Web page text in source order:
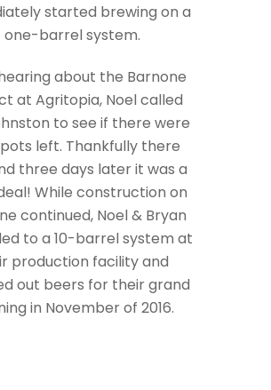
started brewing on a
one-barrel system.
about the Barnone
at Agritopia, Noel called
to see if there were
left. Thankfully there
three days later it was a
While construction on
continued, Noel & Bryan
to a 10-barrel system at
production facility and
out beers for their grand
in November of 2016.